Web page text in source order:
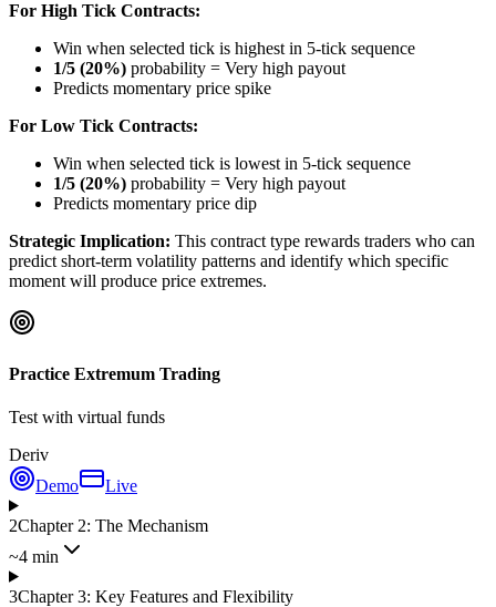
For High Tick Contracts:
Win when selected tick is highest in 5-tick sequence
1/5 (20%) probability = Very high payout
Predicts momentary price spike
For Low Tick Contracts:
Win when selected tick is lowest in 5-tick sequence
1/5 (20%) probability = Very high payout
Predicts momentary price dip
Strategic Implication: This contract type rewards traders who can
predict short-term volatility patterns and identify which specific
moment will produce price extremes.
Practice Extremum Trading
Test with virtual funds
Deriv
Demo
Live
2Chapter 2: The Mechanism
~4 min
3Chapter 3: Key Features and Flexibility